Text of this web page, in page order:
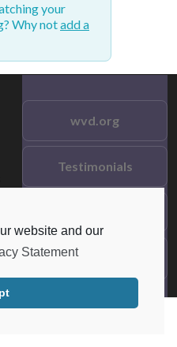
website and our
Statement
your
Why notadd a
wvd.org
Testimonials
Data Privacy